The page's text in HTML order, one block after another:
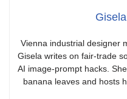
Vienna industrial designer
Gisela writes on fair-trade
AI image-prompt hacks.
banana leaves and hosts